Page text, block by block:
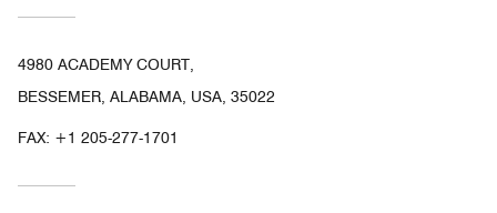
4980 ACADEMY COURT,
BESSEMER, ALABAMA, USA, 35022
FAX: +1 205-277-1701